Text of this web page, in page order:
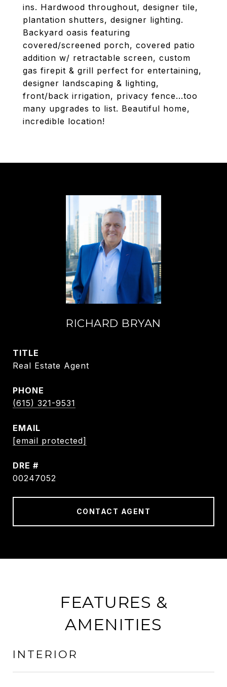
ins. Hardwood throughout, designer tile,
plantation shutters, designer lighting.
Backyard oasis featuring
covered/screened porch, covered patio
addition w/ retractable screen, custom
gas firepit & grill perfect for entertaining,
designer landscaping & lighting,
front/back irrigation, privacy fence...too
many upgrades to list. Beautiful home,
incredible location!
RICHARD BRYAN
TITLE
Real Estate Agent
PHONE
(615) 321-9531
EMAIL
[email protected]
DRE #
00247052
CONTACT AGENT
FEATURES &
AMENITIES
INTERIOR